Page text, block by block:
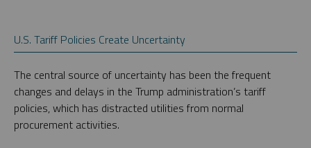
U.S. Tariff Policies Create Uncertainty
The central source of uncertainty has been the frequent
changes and delays in the Trump administration’s tariff
policies, which has distracted utilities from normal
procurement activities.